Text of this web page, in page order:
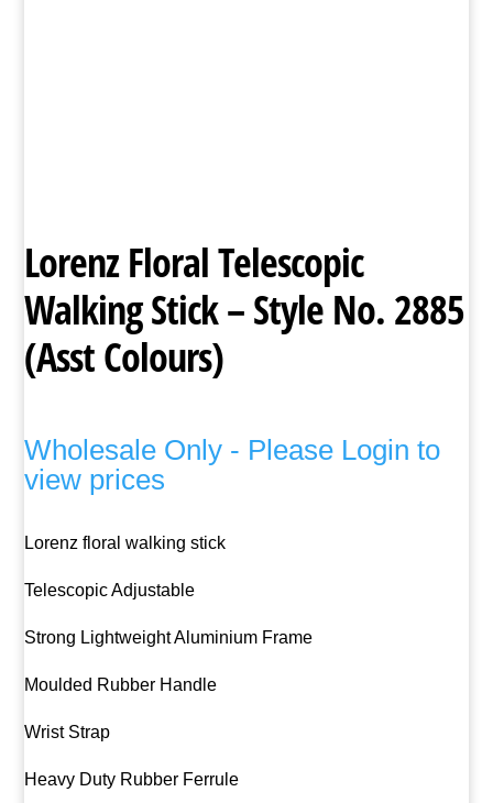
Lorenz Floral Telescopic
Walking Stick – Style No. 2885
(Asst Colours)
Wholesale Only - Please Login to
view prices
Lorenz floral walking stick
Telescopic Adjustable
Strong Lightweight Aluminium Frame
Moulded Rubber Handle
Wrist Strap
Heavy Duty Rubber Ferrule